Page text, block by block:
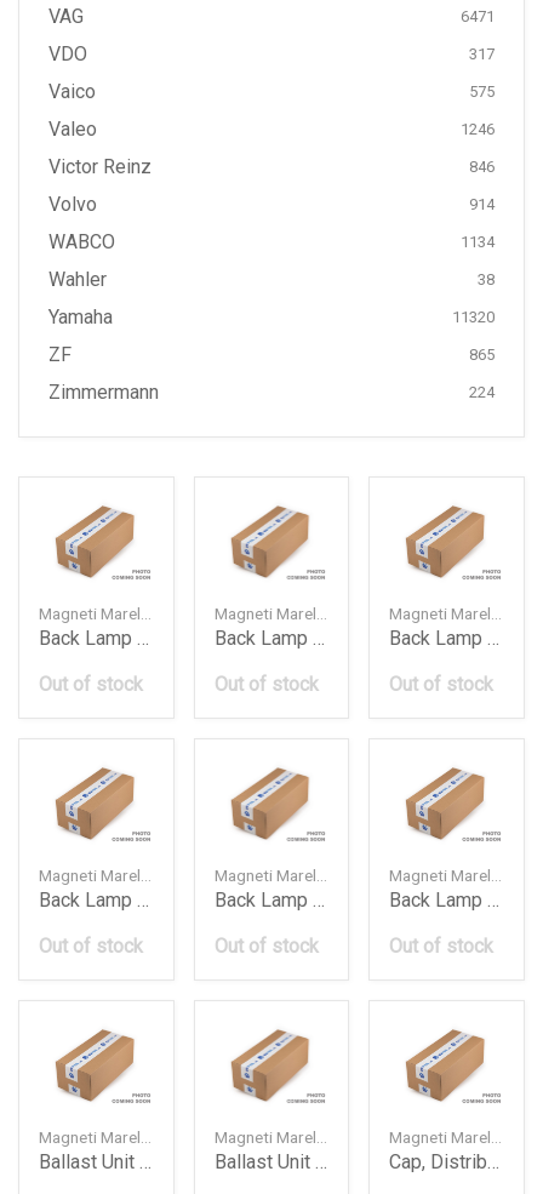
VAG 6471
VDO 317
Vaico 575
Valeo 1246
Victor Reinz 846
Volvo 914
WABCO 1134
Wahler 38
Yamaha 11320
ZF 865
Zimmermann 224
Back Lamp Bmw E70X52010Lcilh
Out of stock
Back Lamp Bmw E90Lh
Out of stock
Back Lamp Bmw E90Rh
Out of stock
Back Lamp Bmw E93Lci2010Ledlh Lll542
Out of stock
Back Lamp Bmw F01F02Lh
Out of stock
Back Lamp Bmw F01F02Rh
Out of stock
Ballast Unit Bmw F01F02F10F30Z4 Lre318
Ballast Unit Vw Audi A3A4A5A6Q5 Lrb340
Cap, Distributor